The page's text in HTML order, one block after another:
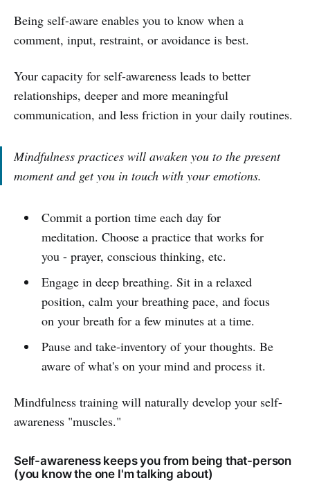
Being self-aware enables you to know when a
comment, input, restraint, or avoidance is best.
Your capacity for self-awareness leads to better
relationships, deeper and more meaningful
communication, and less friction in your daily routines.
Mindfulness practices will awaken you to the present
moment and get you in touch with your emotions.
Commit a portion time each day for
meditation. Choose a practice that works for
you - prayer, conscious thinking, etc.
Engage in deep breathing. Sit in a relaxed
position, calm your breathing pace, and focus
on your breath for a few minutes at a time.
Pause and take-inventory of your thoughts. Be
aware of what's on your mind and process it.
Mindfulness training will naturally develop your self-
awareness "muscles."
Self-awareness keeps you from being that-person
(you know the one I'm talking about)